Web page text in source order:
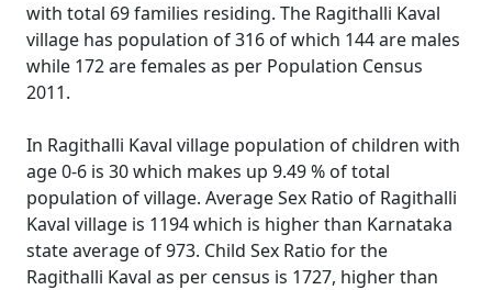
with total 69 families residing. The Ragithalli Kaval
village has population of 316 of which 144 are males
while 172 are females as per Population Census
2011.
In Ragithalli Kaval village population of children with
age 0-6 is 30 which makes up 9.49 % of total
population of village. Average Sex Ratio of Ragithalli
Kaval village is 1194 which is higher than Karnataka
state average of 973. Child Sex Ratio for the
Ragithalli Kaval as per census is 1727, higher than